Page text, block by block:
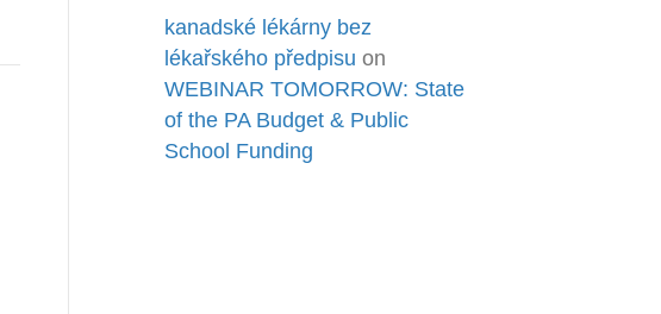
kanadské lékárny bez
lékařského předpisu on
WEBINAR TOMORROW: State
of the PA Budget & Public
School Funding